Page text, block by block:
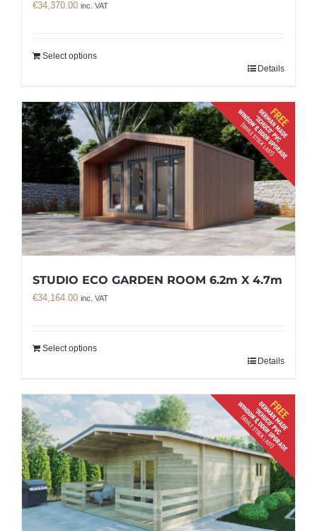
€34,370.00 inc. VAT
Select options
Details
STUDIO ECO GARDEN ROOM 6.2m X 4.7m
€34,164.00 inc. VAT
Select options
Details